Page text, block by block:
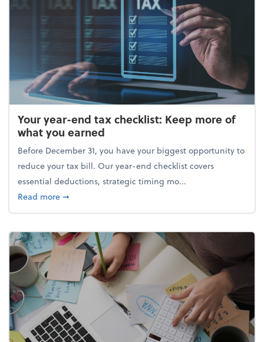
Your year-end tax checklist: Keep more of
what you earned
Before December 31, you have your biggest opportunity to
reduce your tax bill. Our year-end checklist covers
essential deductions, strategic timing mo...
Read moreabout Your year-end tax checklist: Keep more of
➞